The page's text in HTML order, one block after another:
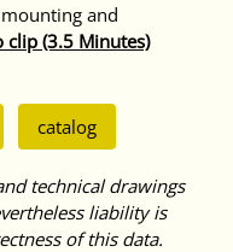
and
clip (3.5 Minutes)
catalog
technical drawings
liability is
of this data.